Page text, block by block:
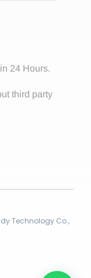
24 Hours.
third party
Technology Co.,